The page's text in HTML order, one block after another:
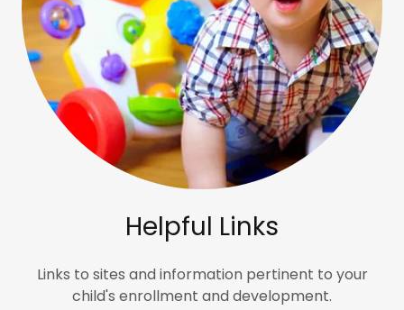
Helpful Links
Links to sites and information pertinent to your
child's enrollment and development.